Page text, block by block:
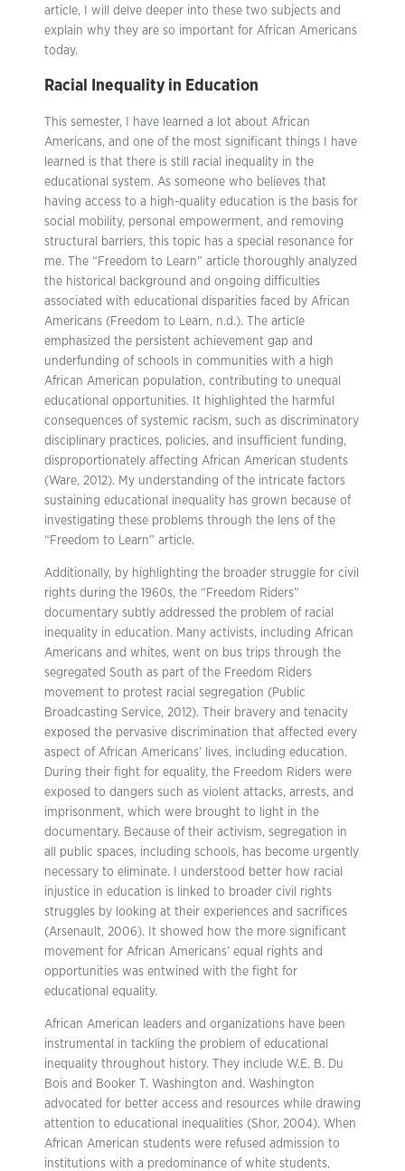
article, I will delve deeper into these two subjects and
explain why they are so important for African Americans
today.
Racial Inequality in Education
This semester, I have learned a lot about African
Americans, and one of the most significant things I have
learned is that there is still racial inequality in the
educational system. As someone who believes that
having access to a high-quality education is the basis for
social mobility, personal empowerment, and removing
structural barriers, this topic has a special resonance for
me. The “Freedom to Learn” article thoroughly analyzed
the historical background and ongoing difficulties
associated with educational disparities faced by African
Americans (Freedom to Learn, n.d.). The article
emphasized the persistent achievement gap and
underfunding of schools in communities with a high
African American population, contributing to unequal
educational opportunities. It highlighted the harmful
consequences of systemic racism, such as discriminatory
disciplinary practices, policies, and insufficient funding,
disproportionately affecting African American students
(Ware, 2012). My understanding of the intricate factors
sustaining educational inequality has grown because of
investigating these problems through the lens of the
“Freedom to Learn” article.
Additionally, by highlighting the broader struggle for civil
rights during the 1960s, the “Freedom Riders”
documentary subtly addressed the problem of racial
inequality in education. Many activists, including African
Americans and whites, went on bus trips through the
segregated South as part of the Freedom Riders
movement to protest racial segregation (Public
Broadcasting Service, 2012). Their bravery and tenacity
exposed the pervasive discrimination that affected every
aspect of African Americans’ lives, including education.
During their fight for equality, the Freedom Riders were
exposed to dangers such as violent attacks, arrests, and
imprisonment, which were brought to light in the
documentary. Because of their activism, segregation in
all public spaces, including schools, has become urgently
necessary to eliminate. I understood better how racial
injustice in education is linked to broader civil rights
struggles by looking at their experiences and sacrifices
(Arsenault, 2006). It showed how the more significant
movement for African Americans’ equal rights and
opportunities was entwined with the fight for
educational equality.
African American leaders and organizations have been
instrumental in tackling the problem of educational
inequality throughout history. They include W.E. B. Du
Bois and Booker T. Washington and. Washington
advocated for better access and resources while drawing
attention to educational inequalities (Shor, 2004). When
African American students were refused admission to
institutions with a predominance of white students,